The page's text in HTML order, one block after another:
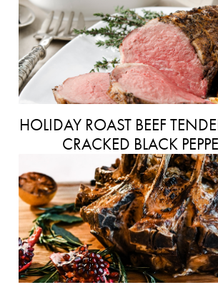
HOLIDAY ROAST BEEF
CRACKED BLACK